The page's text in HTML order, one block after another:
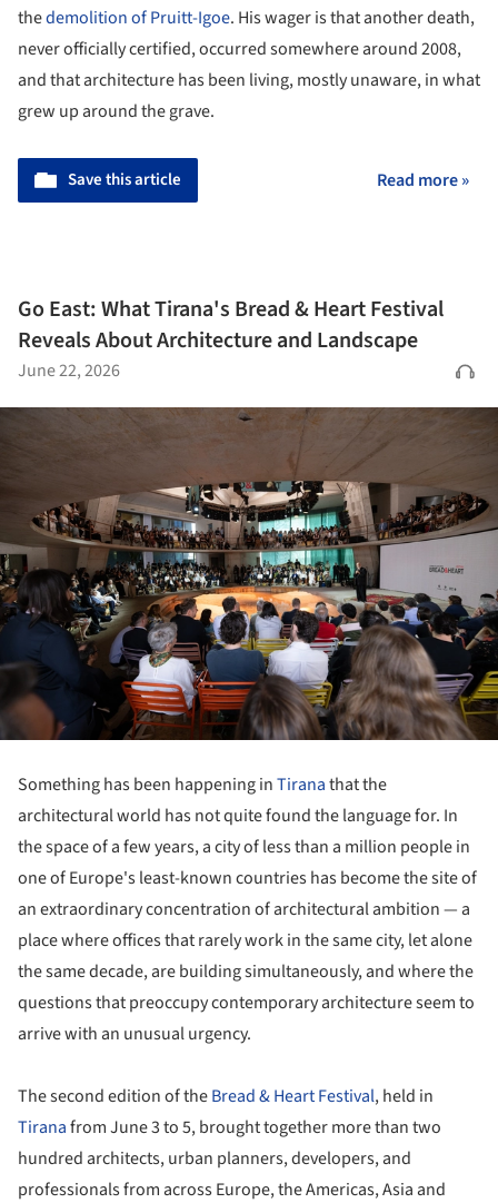
thedemolition of Pruitt-Igoe. His wager is that another death,
never officially certified, occurred somewhere around 2008,
and that architecture has been living, mostly unaware, in what
grew up around the grave.
Save this article Read more »
Go East: What Tirana's Bread & Heart Festival
Reveals About Architecture and Landscape
June 22, 2026
Something has been happening inTiranathat the
architectural world has not quite found the language for. In
the space of a few years, a city of less than a million people in
one of Europe's least-known countries has become the site of
an extraordinary concentration of architectural ambition — a
place where offices that rarely work in the same city, let alone
the same decade, are building simultaneously, and where the
questions that preoccupy contemporary architecture seem to
arrive with an unusual urgency.
The second edition of theBread & Heart Festival, held in
Tiranafrom June 3 to 5, brought together more than two
hundred architects, urban planners, developers, and
professionals from across Europe, the Americas, Asia and